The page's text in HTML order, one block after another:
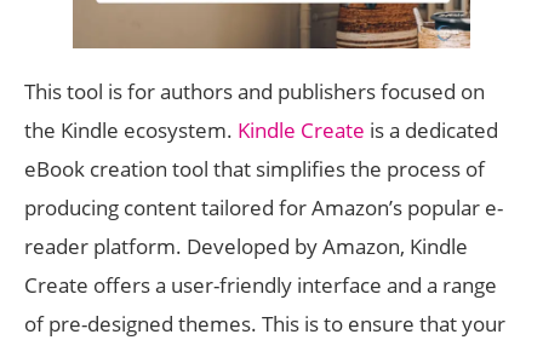
This tool is for authors and publishers focused on
the Kindle ecosystem. Kindle Create is a dedicated
eBook creation tool that simplifies the process of
producing content tailored for Amazon’s popular e-
reader platform. Developed by Amazon, Kindle
Create offers a user-friendly interface and a range
of pre-designed themes. This is to ensure that your